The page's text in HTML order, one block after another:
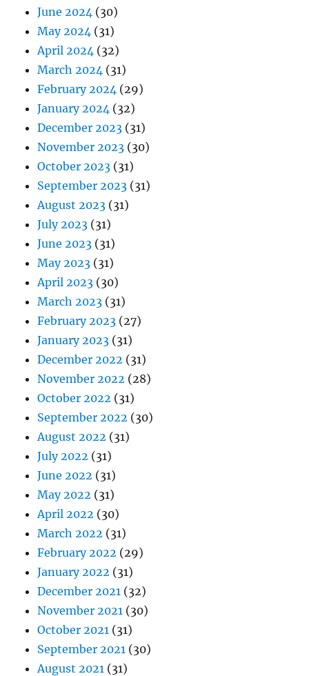
June 2024 (30)
May 2024 (31)
April 2024 (32)
March 2024 (31)
February 2024 (29)
January 2024 (32)
December 2023 (31)
November 2023 (30)
October 2023 (31)
September 2023 (31)
August 2023 (31)
July 2023 (31)
June 2023 (31)
May 2023 (31)
April 2023 (30)
March 2023 (31)
February 2023 (27)
January 2023 (31)
December 2022 (31)
November 2022 (28)
October 2022 (31)
September 2022 (30)
August 2022 (31)
July 2022 (31)
June 2022 (31)
May 2022 (31)
April 2022 (30)
March 2022 (31)
February 2022 (29)
January 2022 (31)
December 2021 (32)
November 2021 (30)
October 2021 (31)
September 2021 (30)
August 2021 (31)